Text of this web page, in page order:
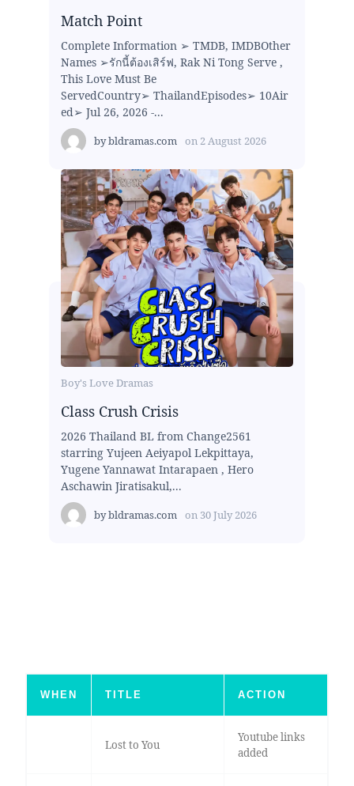
Match Point
Complete Information ➢ TMDB, IMDBOther
Names ➢รักนี้ต้องเสิร์ฟ, Rak Ni Tong Serve ,
This Love Must Be
ServedCountry➢ ThailandEpisodes➢ 10Air
ed➢ Jul 26, 2026 -...
bybldramas.com on 2 August 2026
Boy's Love Dramas
Class Crush Crisis
2026 Thailand BL from Change2561
starring Yujeen Aeiyapol Lekpittaya,
Yugene Yannawat Intarapaen , Hero
Aschawin Jiratisakul,...
bybldramas.com on 30 July 2026
WHEN TITLE ACTION
Lost to You
Youtube links
added